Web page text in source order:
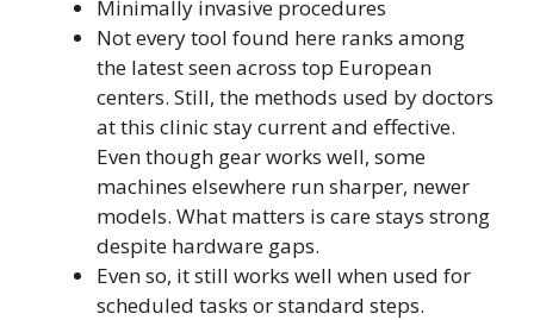
Minimally invasive procedures
Not every tool found here ranks among
the latest seen across top European
centers. Still, the methods used by doctors
at this clinic stay current and effective.
Even though gear works well, some
machines elsewhere run sharper, newer
models. What matters is care stays strong
despite hardware gaps.
Even so, it still works well when used for
scheduled tasks or standard steps.